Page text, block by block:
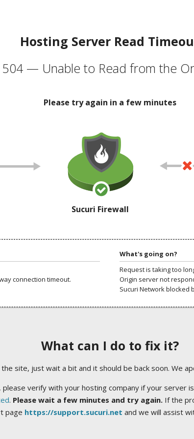
Hosting Server Read
504 — Unable to Read from the
Please try again in a few minutes
Sucuri Firewall
connection timeout.
What's going on?
Request is taking too
Origin server not
Sucuri Network blocked
What can I do to fix it?
site, just wait a bit and it should be back soon. We
verify with your hosting company if your server
. Please wait a few minutes and try again.If the
page https://support.sucuri.net and we will assist